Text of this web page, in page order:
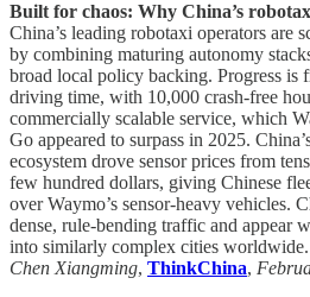
Built for chaos: Why China’s
China’s leading robotaxi operators are
by combining maturing autonomy
broad local policy backing. Progress is
driving time, with 10,000 crash-free
commercially scalable service, which
Go appeared to surpass in 2025.
ecosystem drove sensor prices from
few hundred dollars, giving Chinese
over Waymo’s sensor-heavy vehicles.
dense, rule-bending traffic and appear
into similarly complex cities worldwide.
Chen Xiangming, ThinkChina,